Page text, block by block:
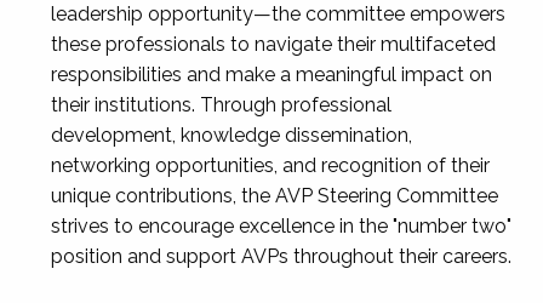
leadership opportunity—the committee empowers
these professionals to navigate their multifaceted
responsibilities and make a meaningful impact on
their institutions. Through professional
development, knowledge dissemination,
networking opportunities, and recognition of their
unique contributions, the AVP Steering Committee
strives to encourage excellence in the "number two"
position and support AVPs throughout their careers.